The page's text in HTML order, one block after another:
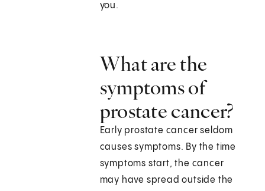
you.
What are the
symptoms of
prostate cancer?
Early prostate cancer seldom
causes symptoms. By the time
symptoms start, the cancer
may have spread outside the